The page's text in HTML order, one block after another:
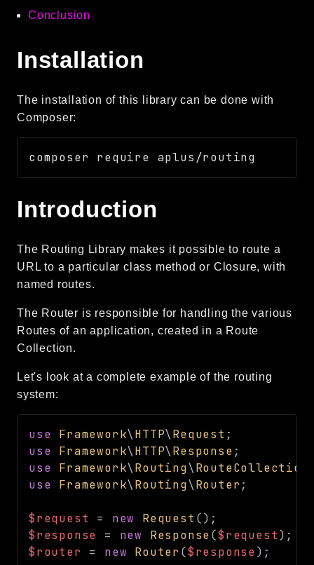
Language
MVC
Routing
Session
Namespaces
Commands
Framework
Autoload
Cache
CLI
Config
Debug
Email
Events
Factories
HTTP
Image
Conclusion
Installation
The installation of this library can be done with
Composer:
Introduction
The Routing Library makes it possible to route a
URL to a particular class method or Closure, with
named routes.
The Router is responsible for handling the various
Routes of an application, created in a Route
Collection.
Let's look at a complete example of the routing
system:
use Framework\HTTP\Request ;
use
Framework\HTTP\Response ;
use
Framework\Routing\RouteCollection
use
Framework\Routing\Router ;
$request = new Request () ;
$response
= new Response($request) ;
$router
= new Router ($response) ;